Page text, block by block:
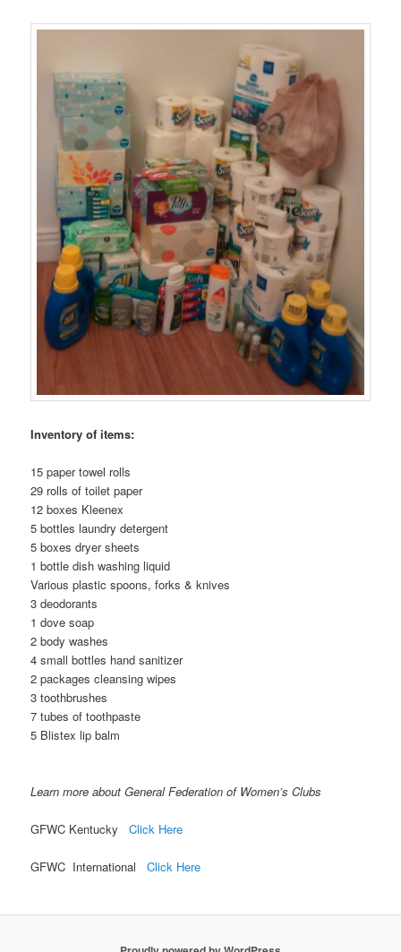
Inventory of items:
15 paper towel rolls
29 rolls of toilet paper
12 boxes Kleenex
5 bottles laundry detergent
5 boxes dryer sheets
1 bottle dish washing liquid
Various plastic spoons, forks & knives
3 deodorants
1 dove soap
2 body washes
4 small bottles hand sanitizer
2 packages cleansing wipes
3 toothbrushes
7 tubes of toothpaste
5 Blistex lip balm
Learn more about General Federation of Women’s Clubs
GFWC KentuckyClick Here
GFWC InternationalClick Here